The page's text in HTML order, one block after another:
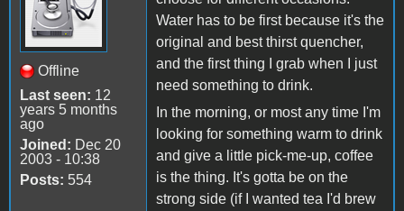
Offline
Last seen: 12
years 5 months
ago
Joined: Dec 20
2003 - 10:38
Posts: 554
Water has to be first because it's the
original and best thirst quencher,
and the first thing I grab when I just
need something to drink.
In the morning, or most any time I'm
looking for something warm to drink
and give a little pick-me-up, coffee
is the thing. It's gotta be on the
strong side (if I wanted tea I'd brew